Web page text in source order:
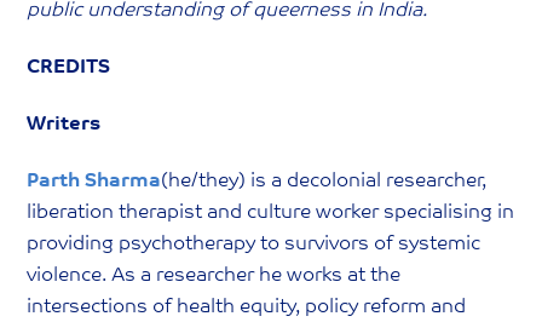
public understanding of queerness in India.
CREDITS
Writers
Parth Sharma(he/they) is a decolonial researcher,
liberation therapist and culture worker specialising in
providing psychotherapy to survivors of systemic
violence. As a researcher he works at the
intersections of health equity, policy reform and